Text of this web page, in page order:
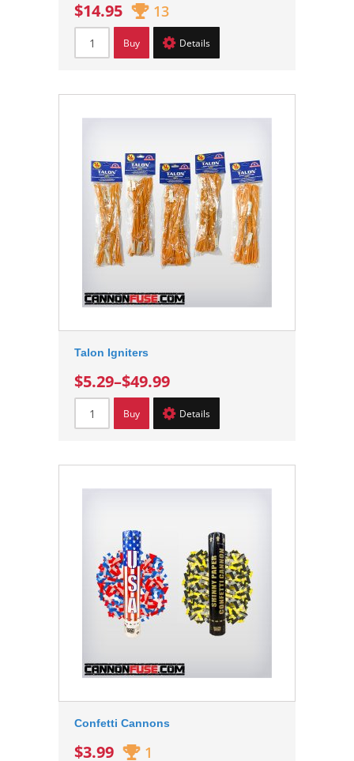
$14.95 13
Buy Details
Talon Igniters
$5.29–$49.99
Buy Details
Confetti Cannons
$3.99 1